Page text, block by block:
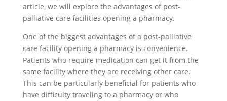
article, we will explore the advantages of post-
palliative care facilities opening a pharmacy.
One of the biggest advantages of a post-palliative
care facility opening a pharmacy is convenience.
Patients who require medication can get it from the
same facility where they are receiving other care.
This can be particularly beneficial for patients who
have difficulty traveling to a pharmacy or who